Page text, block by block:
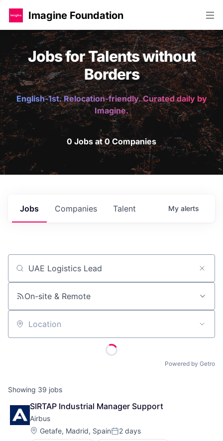
Imagine Foundation
Jobs for Talents without
Borders
English-1st. Relocation-friendly. Curated daily by
Imagine.
0 Jobs at 0 Companies
Jobs Companies Talent My alerts
Job title, company or keyword
On-site & Remote
Location
Powered by Getro
Showing 39 jobs
SIRTAP Industrial Manager Support
Airbus
Location:
Getafe, Madrid, SpainPosted:
2 days